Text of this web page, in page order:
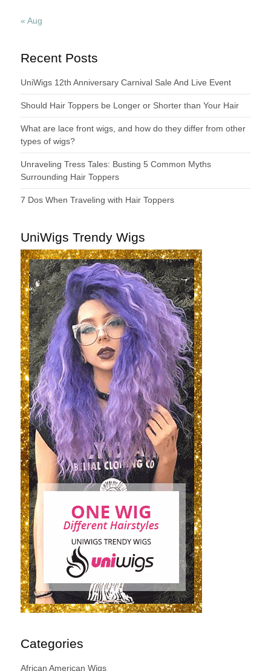
« Aug
Recent Posts
UniWigs 12th Anniversary Carnival Sale And Live Event
Should Hair Toppers be Longer or Shorter than Your Hair
What are lace front wigs, and how do they differ from other
types of wigs?
Unraveling Tress Tales: Busting 5 Common Myths
Surrounding Hair Toppers
7 Dos When Traveling with Hair Toppers
UniWigs Trendy Wigs
Categories
African American Wigs